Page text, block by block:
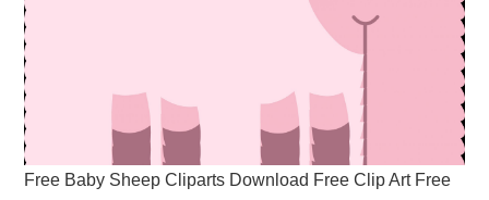
Free Baby Sheep Cliparts Download Free Clip Art Free